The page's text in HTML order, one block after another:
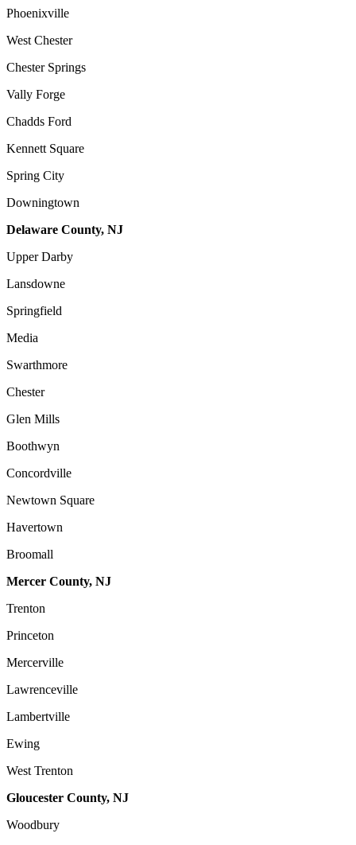
Phoenixville
West Chester
Chester Springs
Vally Forge
Chadds Ford
Kennett Square
Spring City
Downingtown
Delaware County, NJ
Upper Darby
Lansdowne
Springfield
Media
Swarthmore
Chester
Glen Mills
Boothwyn
Concordville
Newtown Square
Havertown
Broomall
Mercer County, NJ
Trenton
Princeton
Mercerville
Lawrenceville
Lambertville
Ewing
West Trenton
Gloucester County, NJ
Woodbury